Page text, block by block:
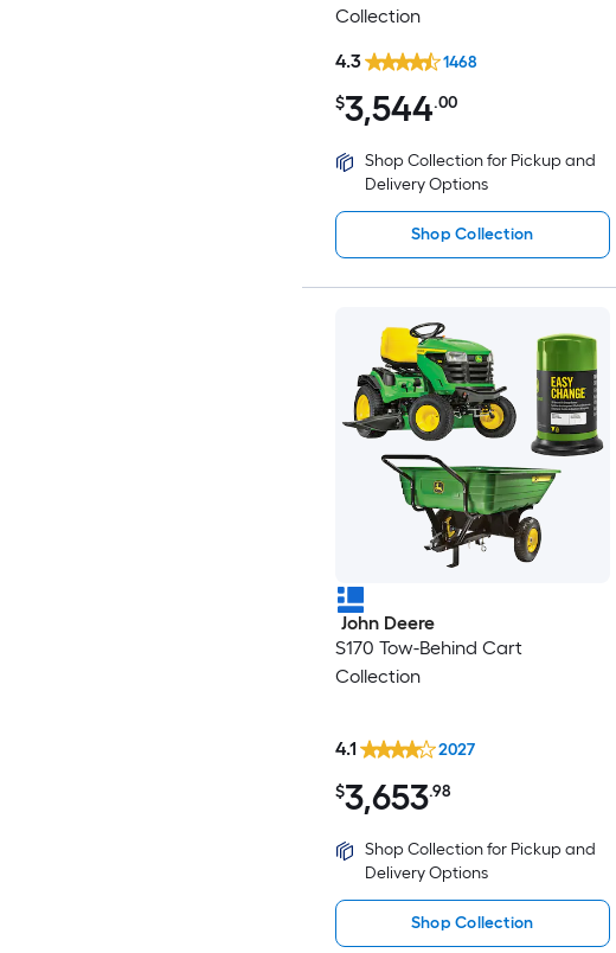
Collection
$3,544.00
4.3 1468
Shop Collection for Pickup and
Delivery Options
Shop Collection
John Deere
S170 Tow-Behind Cart
Collection
$3,653.98
4.1 2027
Shop Collection for Pickup and
Delivery Options
Shop Collection